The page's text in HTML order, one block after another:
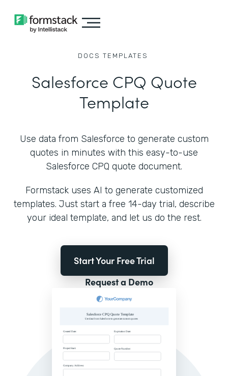
DOCS TEMPLATES
Salesforce CPQ Quote
Template
Use data from Salesforce to generate custom
quotes in minutes with this easy-to-use
Salesforce CPQ quote document.
Formstack uses AI to generate customized
templates. Just start a free 14-day trial, describe
your ideal template, and let us do the rest.
Start Your Free Trial
Request a Demo